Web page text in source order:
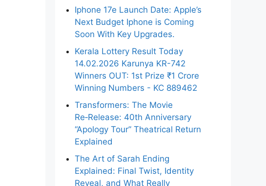
Iphone 17e Launch Date: Apple’s
Next Budget Iphone is Coming
Soon With Key Upgrades.
Kerala Lottery Result Today
14.02.2026 Karunya KR-742
Winners OUT: 1st Prize ₹1 Crore
Winning Numbers - KC 889462
Transformers: The Movie
Re‑Release: 40th Anniversary
“Apology Tour” Theatrical Return
Explained
The Art of Sarah Ending
Explained: Final Twist, Identity
Reveal, and What Really